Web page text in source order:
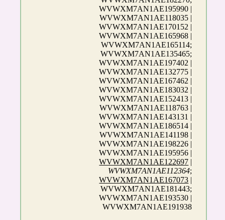
WVWXM7AN1AE195990 |
WVWXM7AN1AE118035 |
WVWXM7AN1AE170152 |
WVWXM7AN1AE165968 |
WVWXM7AN1AE165114;
WVWXM7AN1AE135465;
WVWXM7AN1AE197402 |
WVWXM7AN1AE132775 |
WVWXM7AN1AE167462 |
WVWXM7AN1AE183032 |
WVWXM7AN1AE152413 |
WVWXM7AN1AE118763 |
WVWXM7AN1AE143131 |
WVWXM7AN1AE186514 |
WVWXM7AN1AE141198 |
WVWXM7AN1AE198226 |
WVWXM7AN1AE195956 |
WVWXM7AN1AE122697 |
WVWXM7AN1AE112364;
WVWXM7AN1AE167073 |
WVWXM7AN1AE181443;
WVWXM7AN1AE193530 |
WVWXM7AN1AE191938